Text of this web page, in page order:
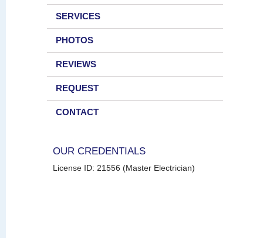
SERVICES
PHOTOS
REVIEWS
REQUEST
CONTACT
OUR CREDENTIALS
License ID: 21556 (Master Electrician)